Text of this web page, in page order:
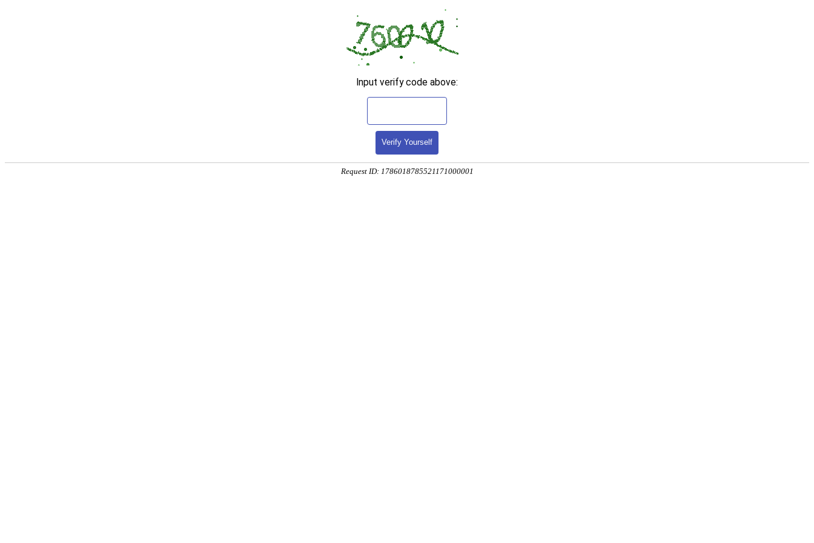
Input verify code above:
Verify Yourself
Request ID: 1786018785521171000001